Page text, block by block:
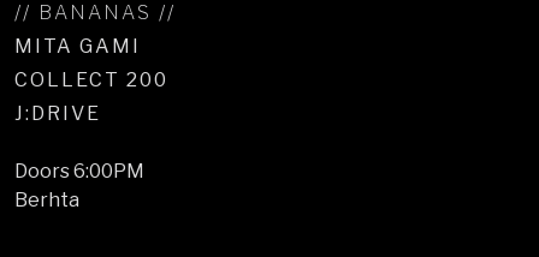
// BANANAS //
MITA GAMI
COLLECT 200
J:DRIVE
Doors6:00PM
Berhta